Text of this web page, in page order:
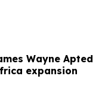
Wayne Apted
expansion